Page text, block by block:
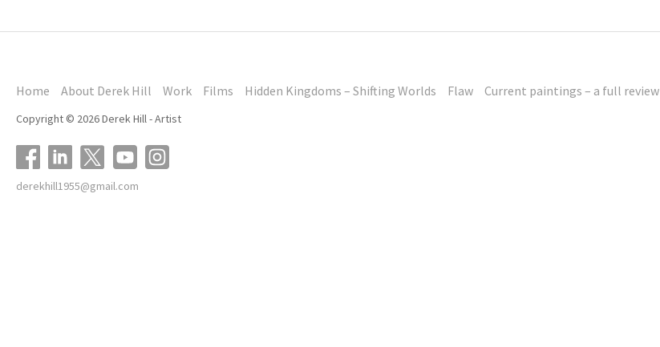
Home About Derek Hill Work Films Hidden Kingdoms – Shifting Worlds Flaw Current paintings – a full review
Copyright © 2026 Derek Hill - Artist
derekhill1955@gmail.com